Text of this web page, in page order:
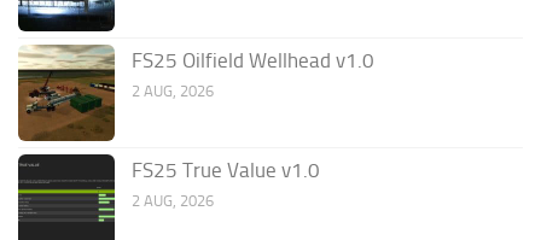
FS25 Oilfield Wellhead v1.0
2 AUG, 2026
FS25 True Value v1.0
2 AUG, 2026